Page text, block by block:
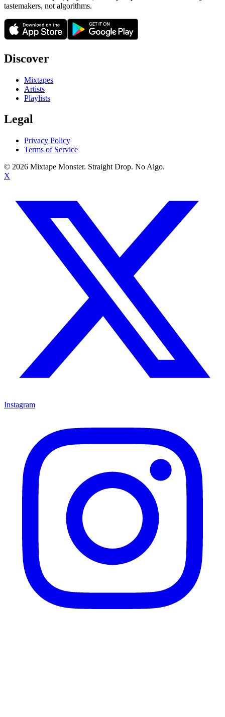
tastemakers, not algorithms.
Discover
Mixtapes
Artists
Playlists
Legal
Privacy Policy
Terms of Service
© 2026 Mixtape Monster. Straight Drop. No Algo.
X
Instagram